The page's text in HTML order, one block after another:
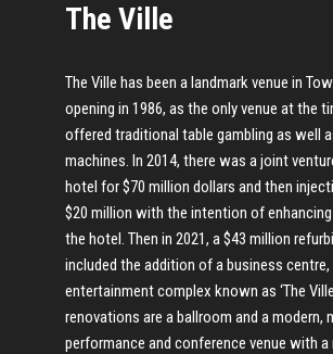
The Ville
The Ville has been a landmark venue in
opening in 1986, as the only venue at the
offered traditional table gambling as well
machines. In 2014, there was a joint
hotel for $70 million dollars and then
$20 million with the intention of
the hotel. Then in 2021, a $43 million
included the addition of a business centre,
entertainment complex known as ‘The
renovations are a ballroom and a modern,
performance and conference venue with a